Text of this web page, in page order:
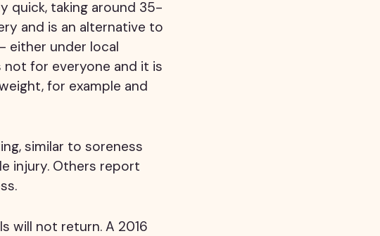
quick, taking around 35-
and is an alternative to
either under local
not for everyone and it is
for example and
similar to soreness
injury. Others report
will not return. A 2016